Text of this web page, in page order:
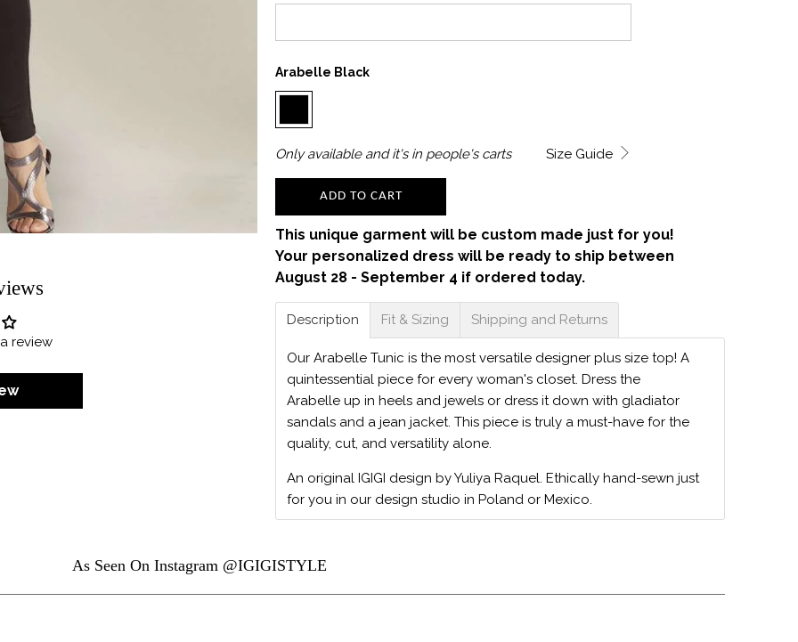
review
Arabelle Black
Size Guide
Onlyavailable and it's in people's carts
ADD TO CART
This unique garment will be custom made just for you!
Your personalized dress will be ready to ship between
August 28 - September 4 if ordered today.
Description Fit & Sizing Shipping and Returns
Our Arabelle Tunic is the most versatile designer plus size top! A
quintessential piece for every woman's closet. Dress the
Arabelle up in heels and jewels or dress it down with gladiator
sandals and a jean jacket. This piece is truly a must-have for the
quality, cut, and versatility alone.
An original IGIGI design by Yuliya Raquel. Ethically hand-sewn just
for you in our design studio in Poland or Mexico.
As Seen On Instagram @IGIGISTYLE